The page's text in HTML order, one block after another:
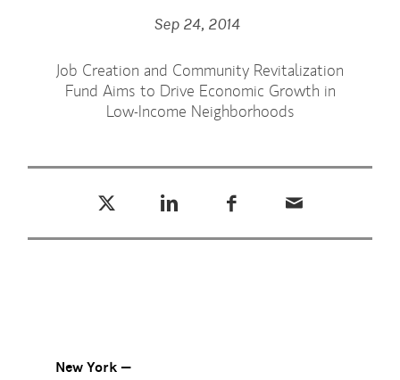
Sep 24, 2014
Job Creation and Community Revitalization
Fund Aims to Drive Economic Growth in
Low-Income Neighborhoods
New York —